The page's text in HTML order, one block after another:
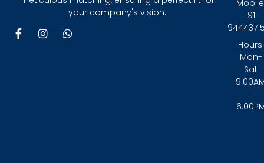
your company's vision.
F
a
I
W
+91-
Hours:
Mon-
Sat
-